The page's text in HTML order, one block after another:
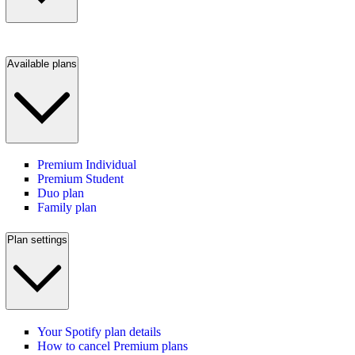
Available plans
Premium Individual
Premium Student
Duo plan
Family plan
Plan settings
Your Spotify plan details
How to cancel Premium plans